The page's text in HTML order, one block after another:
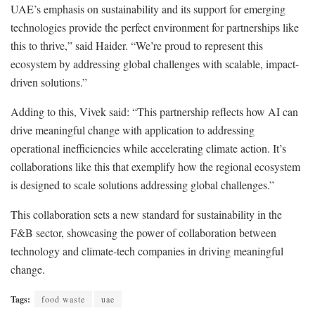
UAE’s emphasis on sustainability and its support for emerging
technologies provide the perfect environment for partnerships like
this to thrive,” said Haider. “We’re proud to represent this
ecosystem by addressing global challenges with scalable, impact-
driven solutions.”
Adding to this, Vivek said: “This partnership reflects how AI can
drive meaningful change with application to addressing
operational inefficiencies while accelerating climate action. It’s
collaborations like this that exemplify how the regional ecosystem
is designed to scale solutions addressing global challenges.”
This collaboration sets a new standard for sustainability in the
F&B sector, showcasing the power of collaboration between
technology and climate-tech companies in driving meaningful
change.
Tags: food waste uae